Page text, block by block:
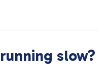
slow?